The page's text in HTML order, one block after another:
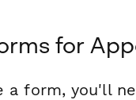
for
a form, you'll